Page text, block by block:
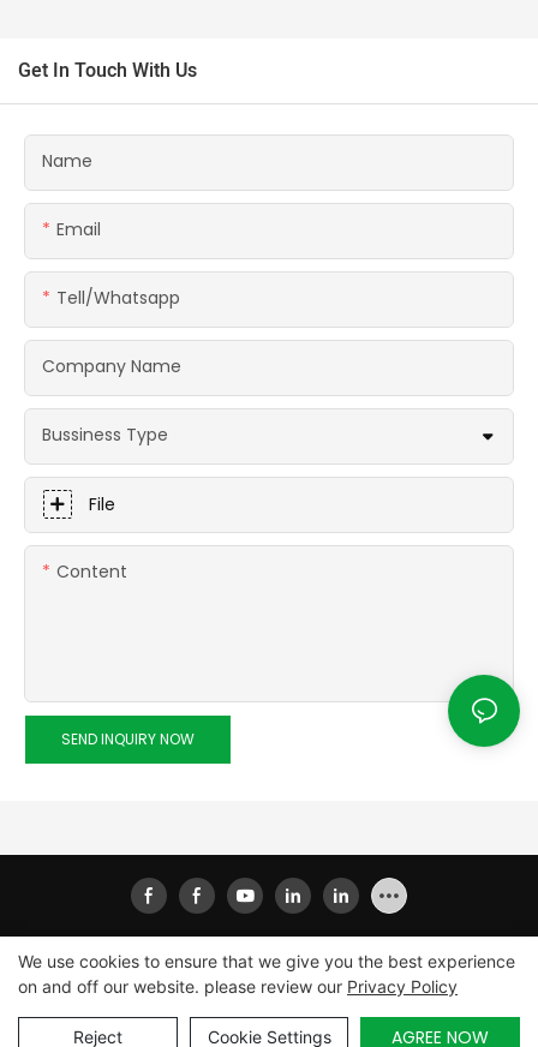
Get In Touch With Us
Name
Email
Tell/whatsapp
Company Name
Bussiness Type
File
Content
SEND INQUIRY NOW
Copyright © 2026Xiamen Ailisheng Intelligent Equipment
Co.,Ltd |Sitemap|Privacy Policy
We use cookies to ensure that we give you the best experience
on and off our website. please review our Privacy Policy
Reject Cookie Settings AGREE NOW